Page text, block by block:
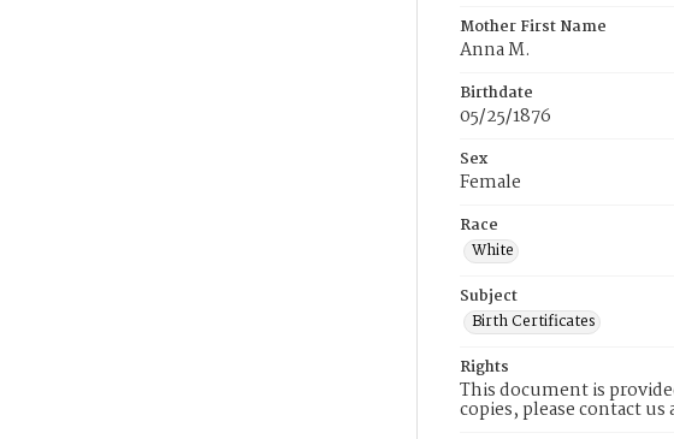
Mother First Name
Anna M.
Birthdate
05/25/1876
Sex
Female
Race
White
Subject
Birth Certificates
Rights
This document is
copies, please contact